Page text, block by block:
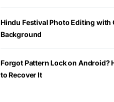
Hindu Festival Photo Editing with
Background
Forgot Pattern Lock on Android?
to Recover It